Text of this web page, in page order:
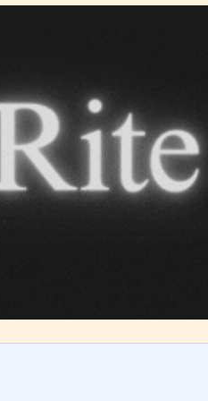
Mature
(17+)
17 years and
older. May